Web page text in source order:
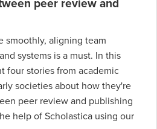
smoothly, aligning team
systems is a must. In this
four stories from academic
societies about how they're
peer review and publishing
help of Scholastica using our